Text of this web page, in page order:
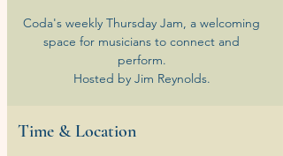
Coda's weekly Thursday Jam, a welcoming
space for musicians to connect and
perform.
Hosted by Jim Reynolds.
Time & Location